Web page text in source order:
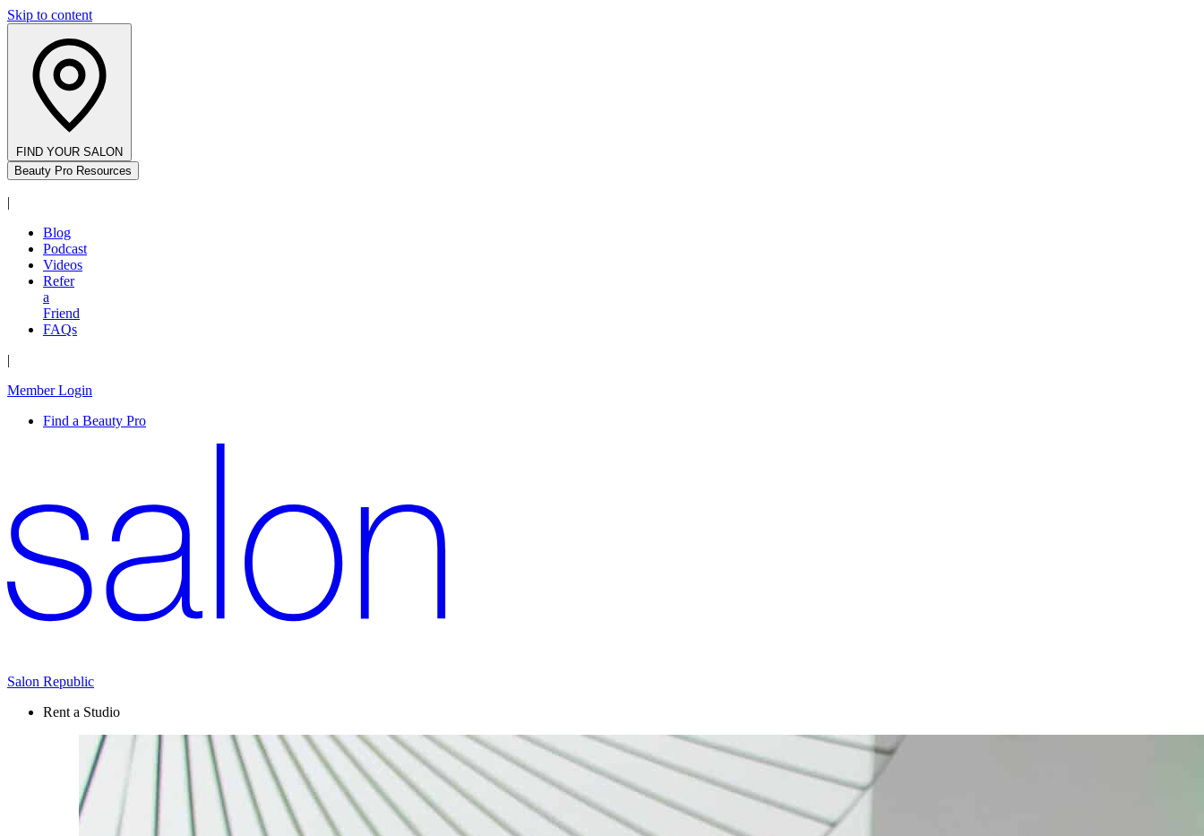
Skip to content
FIND YOUR SALON
Beauty Pro Resources
|
Blog
Podcast
Videos
Refer
a
Friend
FAQs
|
Member Login
Find a Beauty Pro
Salon Republic
Rent a Studio